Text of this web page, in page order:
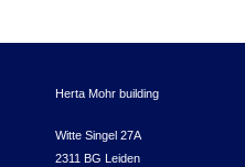
Herta Mohr building
Witte Singel 27A
2311 BG Leiden